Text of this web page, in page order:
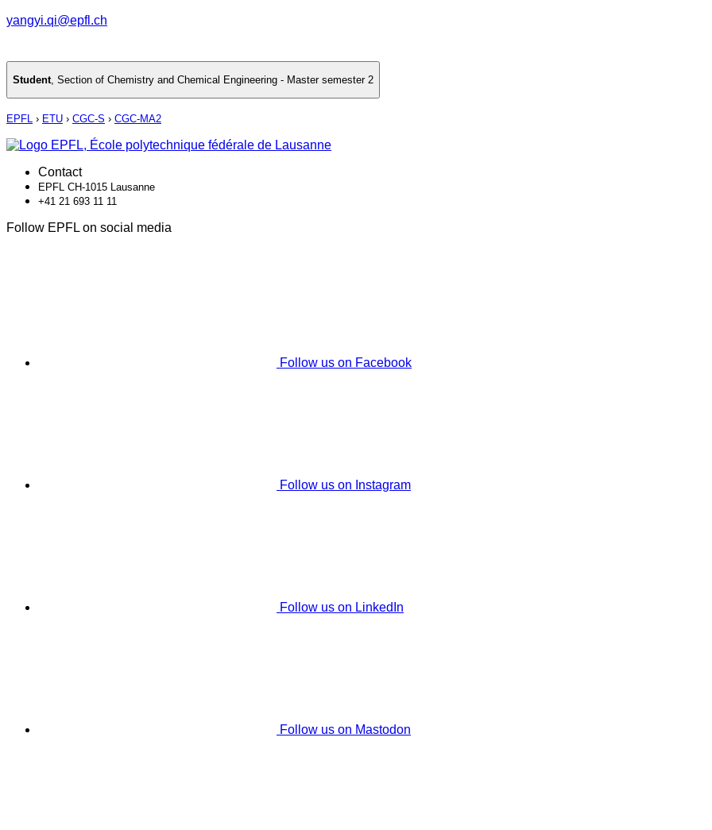
yangyi.qi@epfl.ch
Student, Section of Chemistry and Chemical Engineering - Master semester 2
EPFL › ETU › CGC-S › CGC-MA2
Contact
EPFL CH-1015 Lausanne
+41 21 693 11 11
Follow EPFL on social media
Follow us on Facebook
Follow us on Instagram
Follow us on LinkedIn
Follow us on Mastodon